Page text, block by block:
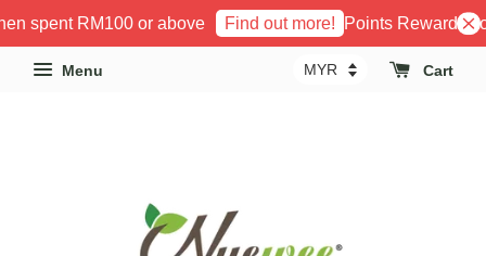
spent RM100 or above Find out more! Points Reward
Menu Cart